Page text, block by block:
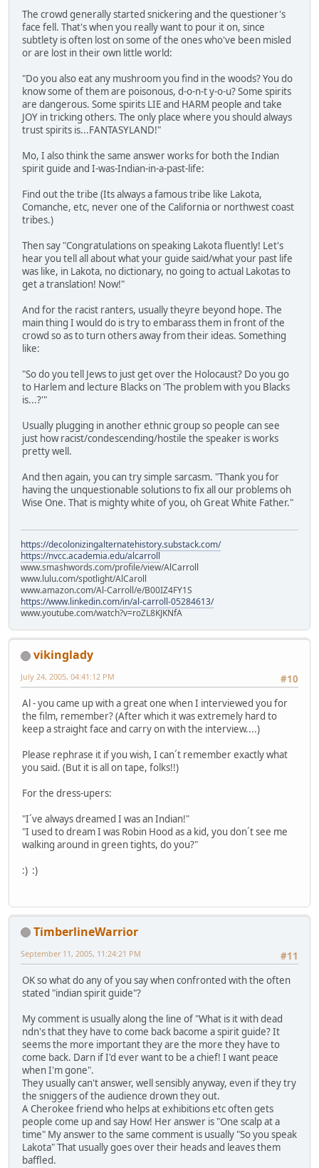
The crowd generally started snickering and the questioner's
face fell. That's when you really want to pour it on, since
subtlety is often lost on some of the ones who've been misled
or are lost in their own little world:
"Do you also eat any mushroom you find in the woods? You do
know some of them are poisonous, d-o-n-t y-o-u? Some spirits
are dangerous. Some spirits LIE and HARM people and take
JOY in tricking others. The only place where you should always
trust spirits is...FANTASYLAND!"
Mo, I also think the same answer works for both the Indian
spirit guide and I-was-Indian-in-a-past-life:
Find out the tribe (Its always a famous tribe like Lakota,
Comanche, etc, never one of the California or northwest coast
tribes.)
Then say "Congratulations on speaking Lakota fluently! Let's
hear you tell all about what your guide said/what your past life
was like, in Lakota, no dictionary, no going to actual Lakotas to
get a translation! Now!"
And for the racist ranters, usually theyre beyond hope. The
main thing I would do is try to embarass them in front of the
crowd so as to turn others away from their ideas. Something
like:
"So do you tell Jews to just get over the Holocaust? Do you go
to Harlem and lecture Blacks on 'The problem with you Blacks
is...?'"
Usually plugging in another ethnic group so people can see
just how racist/condescending/hostile the speaker is works
pretty well.
And then again, you can try simple sarcasm. "Thank you for
having the unquestionable solutions to fix all our problems oh
Wise One. That is mighty white of you, oh Great White Father."
https://decolonizingalternatehistory.substack.com/
https://nvcc.academia.edu/alcarroll
www.smashwords.com/profile/view/AlCarroll
www.lulu.com/spotlight/AlCaroll
www.amazon.com/Al-Carroll/e/B00IZ4FY1S
https://www.linkedin.com/in/al-carroll-05284613/
www.youtube.com/watch?v=roZL8KJKNfA
vikinglady
#10
July 24, 2005, 04:41:12 PM
Al - you came up with a great one when I interviewed you for
the film, remember? (After which it was extremely hard to
keep a straight face and carry on with the interview....)
Please rephrase it if you wish, I can´t remember exactly what
you said. (But it is all on tape, folks!!)
For the dress-upers:
"I´ve always dreamed I was an Indian!"
"I used to dream I was Robin Hood as a kid, you don´t see me
walking around in green tights, do you?"
:) :)
TimberlineWarrior
#11
September 11, 2005, 11:24:21 PM
OK so what do any of you say when confronted with the often
stated "indian spirit guide"?
My comment is usually along the line of "What is it with dead
ndn's that they have to come back bacome a spirit guide? It
seems the more important they are the more they have to
come back. Darn if I'd ever want to be a chief! I want peace
when I'm gone".
They usually can't answer, well sensibly anyway, even if they try
the sniggers of the audience drown they out.
A Cherokee friend who helps at exhibitions etc often gets
people come up and say How! Her answer is "One scalp at a
time" My answer to the same comment is usually "So you speak
Lakota" That usually goes over their heads and leaves them
baffled.